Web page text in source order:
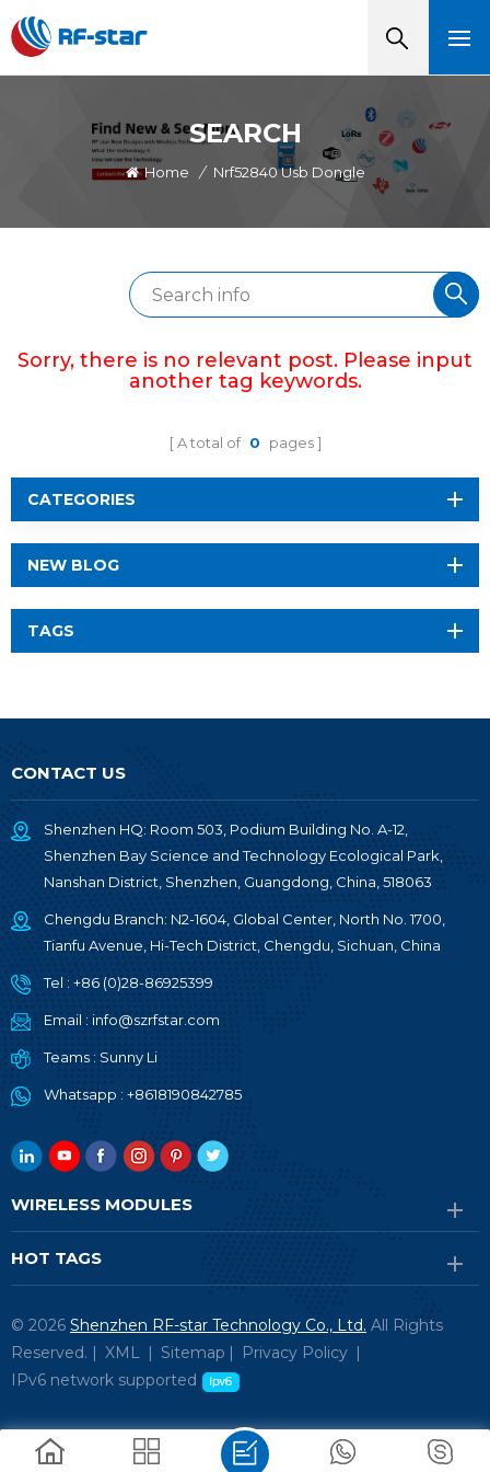
SEARCH
Home / Nrf52840 Usb Dongle
Sorry, there is no relevant post. Please input
another tag keywords.
A total of 0 pages
CATEGORIES
NEW BLOG
TAGS
CONTACT US
Shenzhen HQ: Room 503, Podium Building No. A-12,
Shenzhen Bay Science and Technology Ecological Park,
Nanshan District, Shenzhen, Guangdong, China, 518063
Chengdu Branch: N2-1604, Global Center, North No. 1700,
Tianfu Avenue, Hi-Tech District, Chengdu, Sichuan, China
Tel : +86 (0)28-86925399
Email : info@szrfstar.com
Teams : Sunny Li
Whatsapp : +8618190842785
WIRELESS MODULES
HOT TAGS
© 2026 Shenzhen RF-star Technology Co., Ltd. All Rights
Reserved. | XML | Sitemap | Privacy Policy |
IPv6 network supported